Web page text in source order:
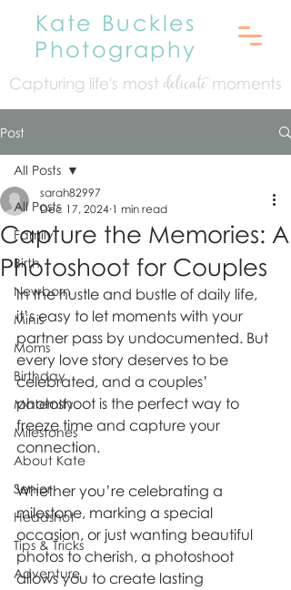
Kate Buckles
Photography
Capturing life's most delicatemoments
Post
All Posts
Family
Birth
Newborn
Minis
Moms
Birthday
Maternity
Milestones
About Kate
Senior
Headshot
Tips & Tricks
Adventure
All Posts
Capture the Memories: A
Photoshoot for Couples
sarah82997
Dec 17, 2024 1 min read
In the hustle and bustle of daily life,
it’s easy to let moments with your
partner pass by undocumented. But
every love story deserves to be
celebrated, and a couples’
photoshoot is the perfect way to
freeze time and capture your
connection.
Whether you’re celebrating a
milestone, marking a special
occasion, or just wanting beautiful
photos to cherish, a photoshoot
allows you to create lasting